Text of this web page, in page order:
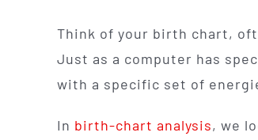
Think of your birth chart,
Just as a computer has
with a specific set of
In birth-chart analysis, we